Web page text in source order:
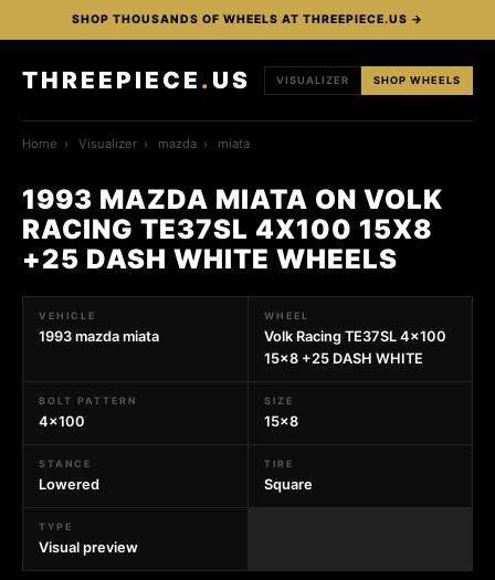
SHOP THOUSANDS OF WHEELS AT THREEPIECE.US →
THREEPIECE . US VISUALIZER SHOP WHEELS
Home › Visualizer › mazda › miata
1993 MAZDA MIATA ON VOLK
RACING TE37SL 4X100 15X8
+25 DASH WHITE WHEELS
VEHICLE
1993 mazda miata
WHEEL
Volk Racing TE37SL 4x100
15x8 +25 DASH WHITE
BOLT PATTERN
4x100
SIZE
15x8
STANCE
Lowered
TIRE
Square
TYPE
Visual preview